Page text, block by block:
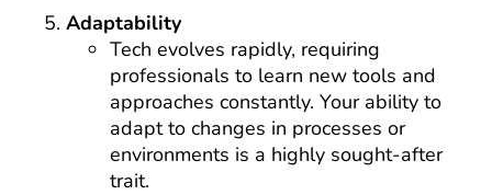
Adaptability
Tech evolves rapidly, requiring
professionals to learn new tools and
approaches constantly. Your ability to
adapt to changes in processes or
environments is a highly sought-after
trait.